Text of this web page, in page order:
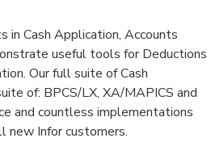
in Cash Application, Accounts
useful tools for Deductions
Our full suite of Cash
of: BPCS/LX, XA/MAPICS and
and countless implementations
new Infor customers.